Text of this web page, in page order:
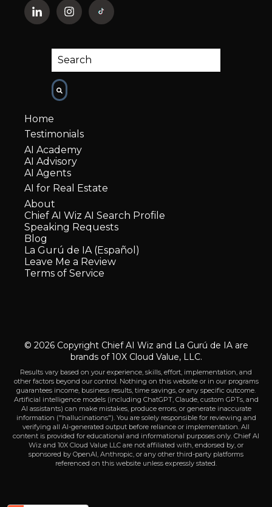
This is a search field with an auto-suggest
Home
Testimonials
AI Academy
AI Advisory
AI Agents
AI for Real Estate
About
Chief AI Wiz AI Search Profile
Speaking Requests
Blog
La Gurú de IA (Español)
Leave Me a Review
Terms of Service
© 2026 Copyright Chief AI Wiz and La Gurú de IA are
brands of 10X Cloud Value, LLC.
Results vary based on your experience, skills, effort, implementation, and
other factors beyond our control. Nothing on this website or in our programs
guarantees income, business results, time savings, or any specific outcome.
Artificial intelligence models (including ChatGPT, Claude, custom GPTs, and
AI assistants) can make mistakes, produce errors, or generate inaccurate
information ("hallucinations"). You are solely responsible for reviewing and
verifying all AI-generated output before reliance or implementation. All
content is provided for educational and informational purposes only. Chief AI
Wiz and 10X Cloud Value LLC are not affiliated with, endorsed by, or
sponsored by OpenAI, Anthropic, or any other third-party platforms
referenced on this website unless expressly stated.